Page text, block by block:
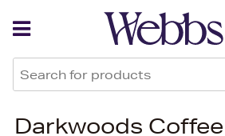
Darkwoods
Back